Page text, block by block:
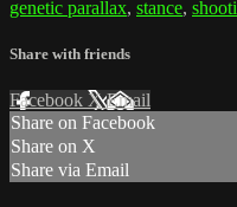
genetic parallax, stance,
Share with friends
Facebook XEmail
Share on Facebook
Share on X
Share via Email